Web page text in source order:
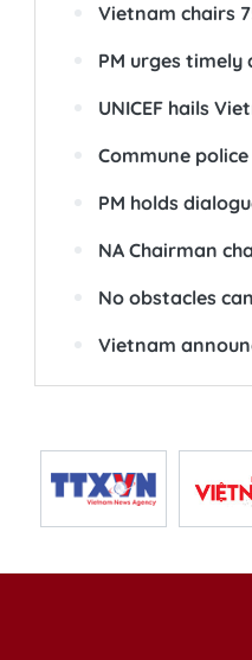
Vietnam chairs
PM urges
UNICEF hails
Commune
PM holds
NA Chairman
No obstacles
Vietnam